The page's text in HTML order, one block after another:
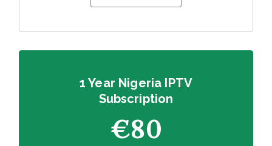
1 Year Nigeria IPTV
Subscription
€80